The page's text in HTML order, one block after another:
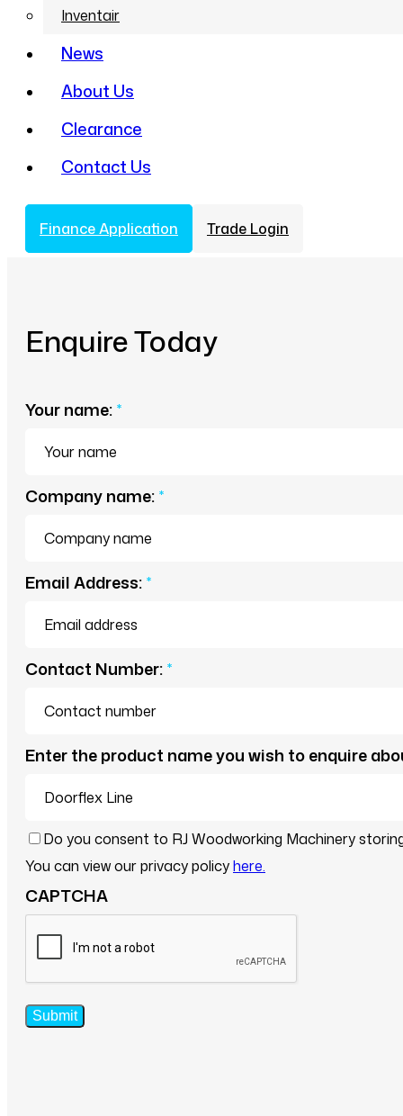
Inventair
News
About Us
Clearance
Contact Us
Finance Application Trade Login
Enquire Today
Your name:*
Company name:*
Email Address:*
Contact Number:*
Enter the product name you wish to enquire
Consent
*
Do you consent to RJ Woodworking Machinery
You can view our privacy policyhere.
CAPTCHA
Submit